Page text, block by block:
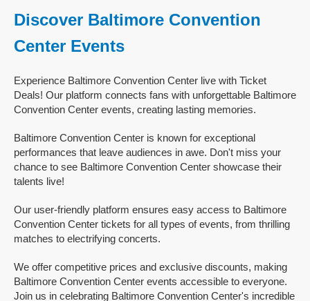
Discover Baltimore Convention
Center Events
Experience Baltimore Convention Center live with Ticket
Deals! Our platform connects fans with unforgettable Baltimore
Convention Center events, creating lasting memories.
Baltimore Convention Center is known for exceptional
performances that leave audiences in awe. Don't miss your
chance to see Baltimore Convention Center showcase their
talents live!
Our user-friendly platform ensures easy access to Baltimore
Convention Center tickets for all types of events, from thrilling
matches to electrifying concerts.
We offer competitive prices and exclusive discounts, making
Baltimore Convention Center events accessible to everyone.
Join us in celebrating Baltimore Convention Center's incredible